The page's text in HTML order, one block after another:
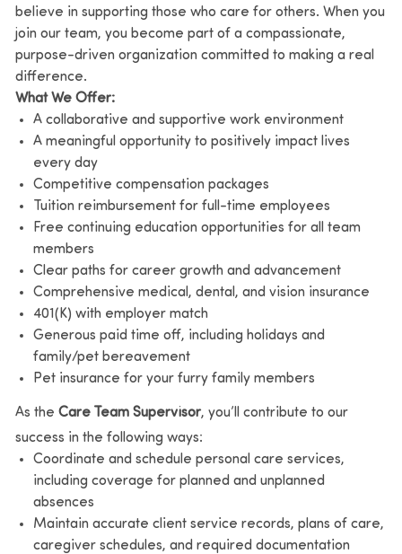
believe in supporting those who care for others. When you
join our team, you become part of a compassionate,
purpose-driven organization committed to making a real
difference.
What We Offer:
A collaborative and supportive work environment
A meaningful opportunity to positively impact lives
every day
Competitive compensation packages
Tuition reimbursement for full-time employees
Free continuing education opportunities for all team
members
Clear paths for career growth and advancement
Comprehensive medical, dental, and vision insurance
401(K) with employer match
Generous paid time off, including holidays and
family/pet bereavement
Pet insurance for your furry family members
As the Care Team Supervisor, you’ll contribute to our
success in the following ways:
Coordinate and schedule personal care services,
including coverage for planned and unplanned
absences
Maintain accurate client service records, plans of care,
caregiver schedules, and required documentation